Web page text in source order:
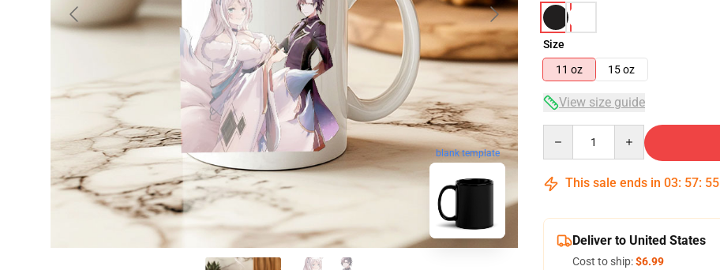
blank template
Size
11 oz
15 oz
View size guide
This sale ends in 03: 57: 54
Deliver to United States
Cost to ship:$6.99